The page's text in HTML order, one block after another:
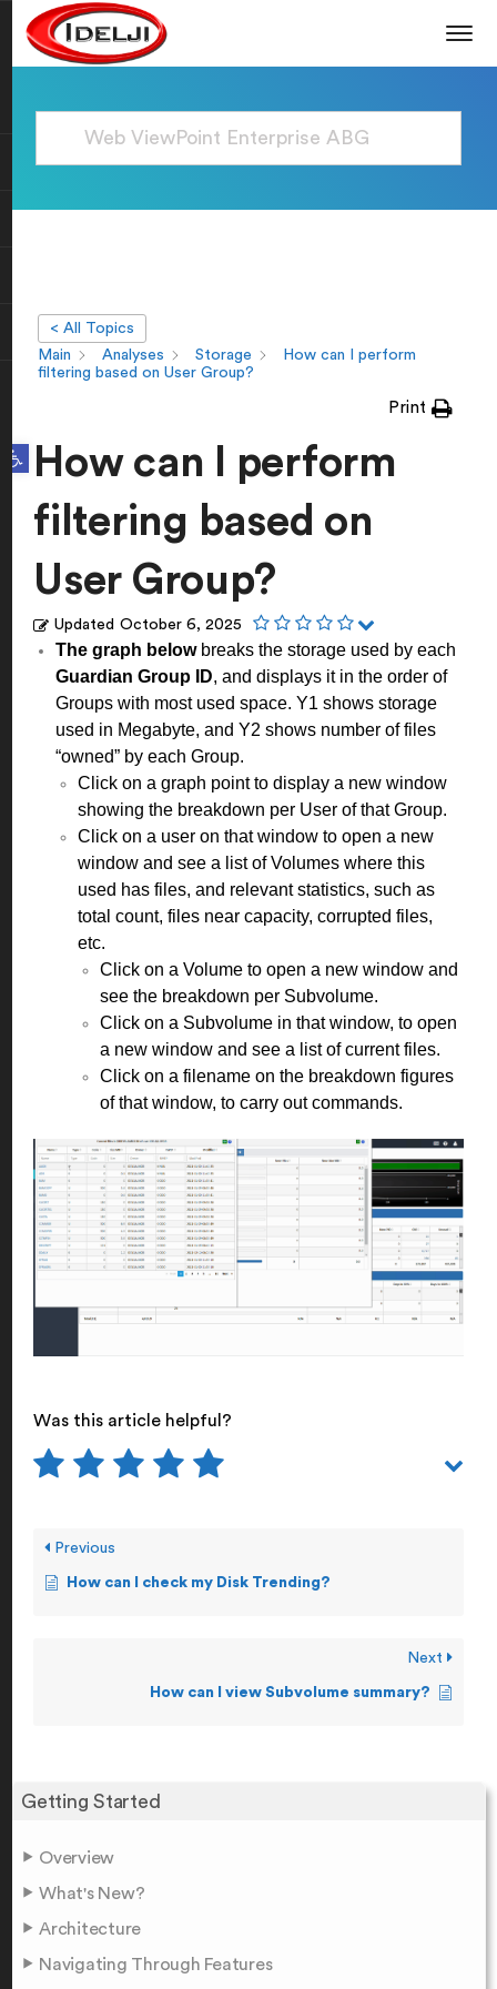
Open toolbar
Getting Started
Overview
What's New?
Architecture
Navigating Through Features
< All Topics
Main
Analyses Storage
How can I perform
filtering based on User Group?
Print
How can I perform
filtering based on
User Group?
Updated October 6, 2025
The graph belowbreaks the storage used by each
Guardian Group ID, and displays it in the order of
Groups with most used space. Y1 shows storage
used in Megabyte, and Y2 shows number of files
“owned” by each Group.
Click on a graph point to display a new window
showing the breakdown per User of that Group.
Click on a user on that window to open a new
window and see a list of Volumes where this
used has files, and relevant statistics, such as
total count, files near capacity, corrupted files,
etc.
Click on a Volume to open a new window and
see the breakdown per Subvolume.
Click on a Subvolume in that window, to open
a new window and see a list of current files.
Click on a filename on the breakdown figures
of that window, to carry out commands.
Was this article helpful?
Previous
How can I check my Disk Trending?
Next
How can I view Subvolume summary?